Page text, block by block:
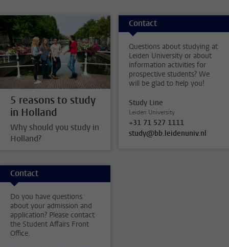
5 reasons to study
in Holland
Why should you study in
Holland?
Contact
Questions about studying at
Leiden University or about
information activities for
prospective students? We
will be glad to help you!
Study Line
Leiden University
+31 71 527 1111
study@bb.leidenuniv.nl
Contact
Do you have questions
about your admission and
application? Please contact
the Student Affairs Front
Office.